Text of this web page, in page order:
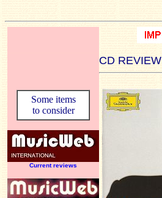
CD REVIEW
Some items
to consider
Current reviews